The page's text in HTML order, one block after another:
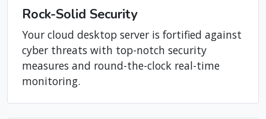
Rock-Solid Security
Your cloud desktop server is fortified against
cyber threats with top-notch security
measures and round-the-clock real-time
monitoring.